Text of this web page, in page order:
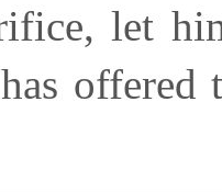
let
offered